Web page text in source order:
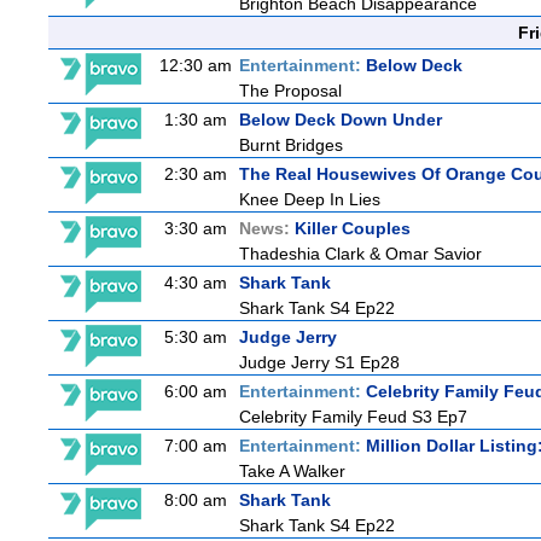
12:30 am Entertainment: Below Deck
The Proposal
1:30 am
Below Deck Down Under
Burnt Bridges
2:30 am
The Real Housewives Of Orange
Knee Deep In Lies
3:30 am
News: Killer Couples
Thadeshia Clark & Omar Savior
4:30 am
Shark Tank
Shark Tank S4 Ep22
5:30 am
Judge Jerry
Judge Jerry S1 Ep28
6:00 am
Entertainment: Celebrity Family
Celebrity Family Feud S3 Ep7
7:00 am
Entertainment: Million Dollar
Take A Walker
8:00 am
Shark Tank
Shark Tank S4 Ep22